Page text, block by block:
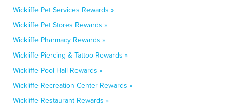
Wickliffe Pet Services Rewards »
Wickliffe Pet Stores Rewards »
Wickliffe Pharmacy Rewards »
Wickliffe Piercing & Tattoo Rewards »
Wickliffe Pool Hall Rewards »
Wickliffe Recreation Center Rewards »
Wickliffe Restaurant Rewards »